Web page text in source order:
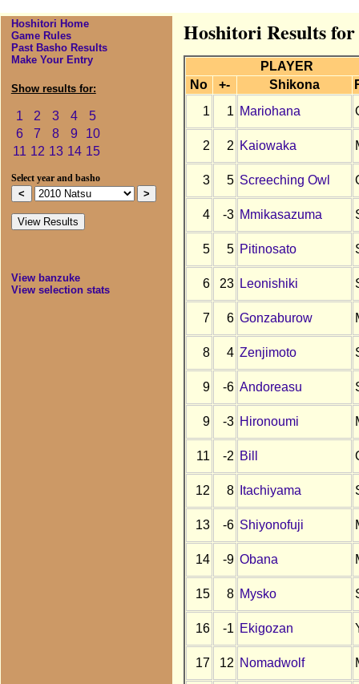
Hoshitori Home
Game Rules
Past Basho Results
Make Your Entry
Show results for:
1 2 3 4
5
6
7 8 9
10
11 12 13 14 15
Select year and basho
View banzuke
View selection stats
Hoshitori Results for
PLAYER
No
+- Shikona
1
1 Mariohana
2 2 Kaiowaka
3 5 Screeching Owl
4 -3 Mmikasazuma
5 5 Pitinosato
6 23 Leonishiki
7 6 Gonzaburow
8 4 Zenjimoto
9 -6 Andoreasu
9 -3 Hironoumi
11 -2 Bill
12 8 Itachiyama
13 -6 Shiyonofuji
14 -9 Obana
15 8 Mysko
16 -1 Ekigozan
17 12 Nomadwolf